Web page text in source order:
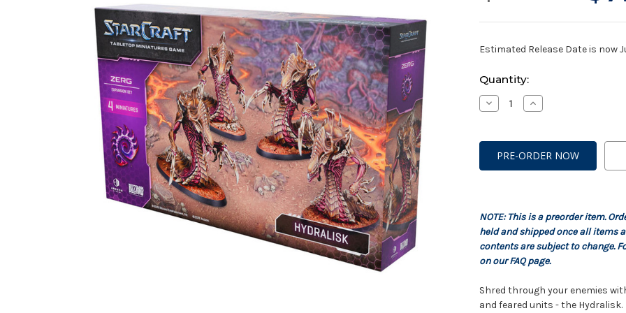
Estimated Release Date is now
Current
Stock:
Quantity:
Decrease
Quantity
Zerg
Hydralisk
Expansion
Increase
Quantity
Zerg
-
Hydralisk
Expansion
NOTE: This is a preorder item.
held and shipped once all items
contents are subject to change.
on our FAQ page.
Shred through your enemies
and feared units - the Hydralisk.